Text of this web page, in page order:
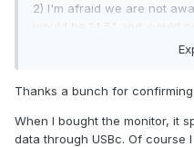
monitor and get my money
$60 bill.
Are there any 14.5"
2) I'm afraid we are not
would be 14.5" and would
Your best bet is to connect
Thanks a bunch for confirming.
When I bought the monitor, it
data through USBc. Of course